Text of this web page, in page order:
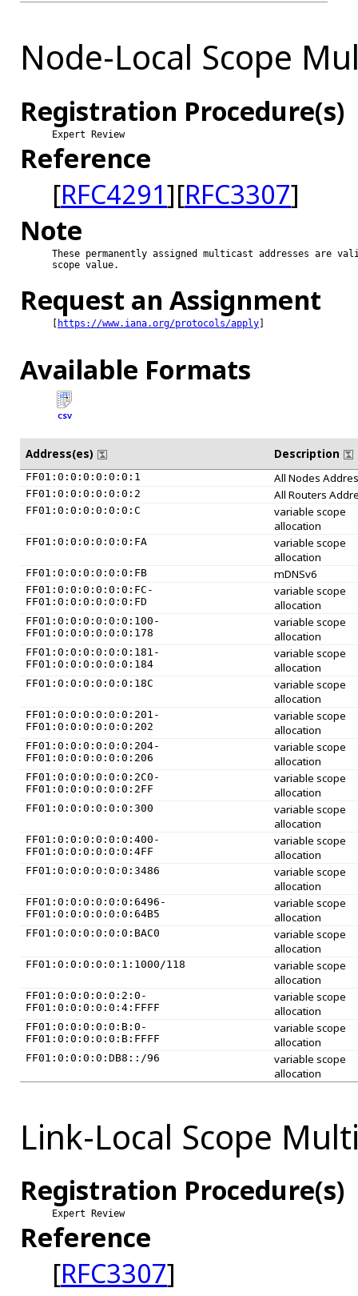
Node-Local Scope
Registration Procedure(s)
Expert Review
Reference
[RFC4291][RFC3307]
Note
These permanently assigned multicast addresses are
scope value.
Request an Assignment
[ https://www.iana.org/protocols/apply]
Available Formats
CSV
Address(es) Description
FF01:0:0:0:0:0:0:1 All Nodes
FF01:0:0:0:0:0:0:2 All Routers
FF01:0:0:0:0:0:0:C
variable scope
allocation
FF01:0:0:0:0:0:0:FA
variable scope
allocation
FF01:0:0:0:0:0:0:FB mDNSv6
FF01:0:0:0:0:0:0:FC-
FF01:0:0:0:0:0:0:FD
variable scope
allocation
FF01:0:0:0:0:0:0:100-
FF01:0:0:0:0:0:0:178
variable scope
allocation
FF01:0:0:0:0:0:0:181-
FF01:0:0:0:0:0:0:184
variable scope
allocation
FF01:0:0:0:0:0:0:18C
variable scope
allocation
FF01:0:0:0:0:0:0:201-
FF01:0:0:0:0:0:0:202
variable scope
allocation
FF01:0:0:0:0:0:0:204-
FF01:0:0:0:0:0:0:206
variable scope
allocation
FF01:0:0:0:0:0:0:2C0-
FF01:0:0:0:0:0:0:2FF
variable scope
allocation
FF01:0:0:0:0:0:0:300
variable scope
allocation
FF01:0:0:0:0:0:0:400-
FF01:0:0:0:0:0:0:4FF
variable scope
allocation
FF01:0:0:0:0:0:0:3486
variable scope
allocation
FF01:0:0:0:0:0:0:6496-
FF01:0:0:0:0:0:0:64B5
variable scope
allocation
FF01:0:0:0:0:0:0:BAC0
variable scope
allocation
FF01:0:0:0:0:0:1:1000/118
variable scope
allocation
FF01:0:0:0:0:0:2:0-
FF01:0:0:0:0:0:4:FFFF
variable scope
allocation
FF01:0:0:0:0:0:B:0-
FF01:0:0:0:0:0:B:FFFF
variable scope
allocation
FF01:0:0:0:0:DB8::/96
variable scope
allocation
Link-Local Scope
Registration Procedure(s)
Expert Review
Reference
[RFC3307]